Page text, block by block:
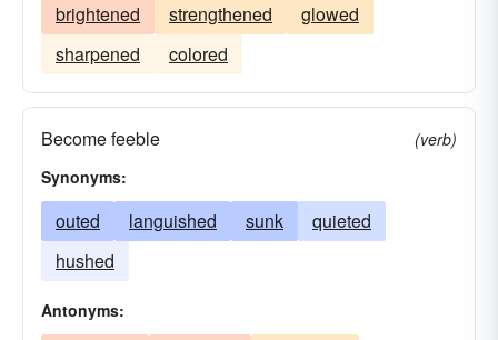
brightened strengthened
glowed
sharpened
colored
Become feeble
(verb)
Synonyms:
outed languished sunk
quieted
hushed
Antonyms: